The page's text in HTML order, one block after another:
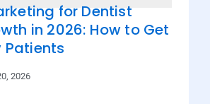
for Dentist
in 2026: How to Get
Patients
2026